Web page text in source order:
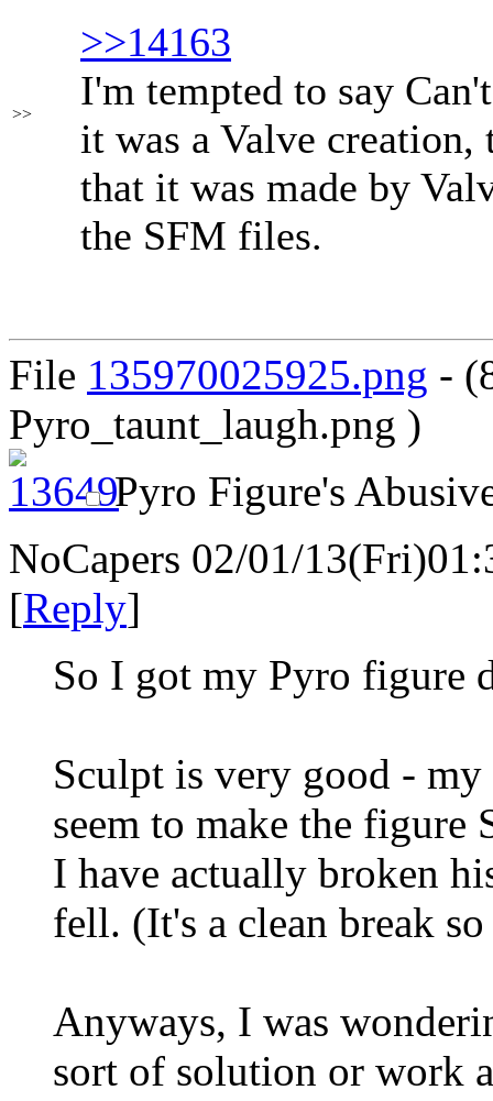
>>
>>14163
I'm tempted to say
it was a Valve
that it was made by
the SFM files.
File 135970025925.png -
Pyro_taunt_laugh.png )
Pyro Figure's
NoCapers 02/01/
[Reply]
So I got my Pyro figure
Sculpt is very good -
seem to make the
I have actually broken
fell. (It's a clean break
Anyways, I was
sort of solution or work